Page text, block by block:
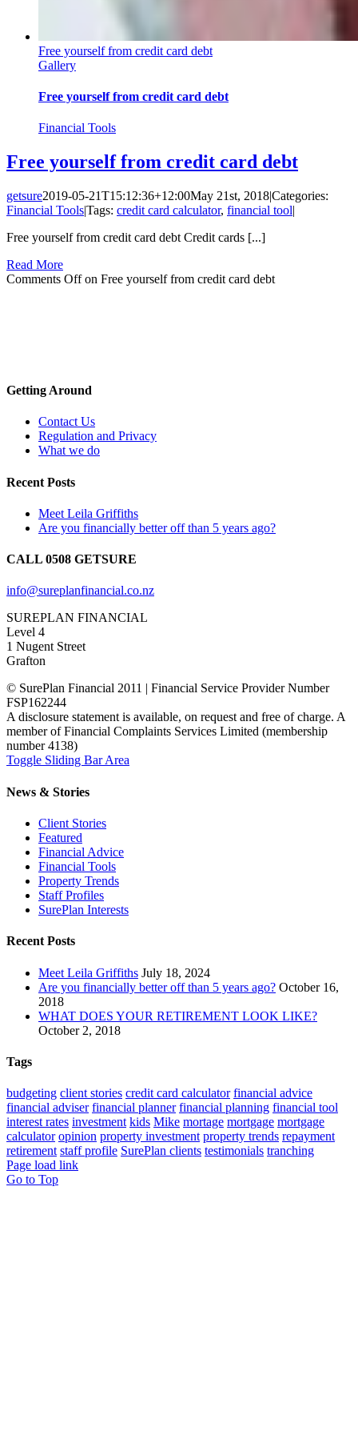
Free yourself from credit card debt
Gallery
Free yourself from credit card debt
Financial Tools
Free yourself from credit card debt
getsure2019-05-21T15:12:36+12:00May 21st, 2018|Categories:
Financial Tools|Tags: credit card calculator, financial tool|
Free yourself from credit card debt Credit cards [...]
Read More
Comments Offon Free yourself from credit card debt
Getting Around
Contact Us
Regulation and Privacy
What we do
Recent Posts
Meet Leila Griffiths
Are you financially better off than 5 years ago?
CALL 0508 GETSURE
info@sureplanfinancial.co.nz
SUREPLAN FINANCIAL
Level 4
1 Nugent Street
Grafton
© SurePlan Financial 2011 | Financial Service Provider Number
FSP162244
A disclosure statement is available, on request and free of charge. A
member of Financial Complaints Services Limited (membership
number 4138)
Toggle Sliding Bar Area
News & Stories
Client Stories
Featured
Financial Advice
Financial Tools
Property Trends
Staff Profiles
SurePlan Interests
Recent Posts
Meet Leila Griffiths July 18, 2024
Are you financially better off than 5 years ago? October 16,
2018
WHAT DOES YOUR RETIREMENT LOOK LIKE?
October 2, 2018
Tags
budgeting client stories credit card calculator financial advice
financial adviser financial planner financial planning financial tool
interest rates investment kids Mike mortage mortgage mortgage
calculator opinion property investment property trends repayment
retirement staff profile SurePlan clients testimonials tranching
Page load link
Go to Top